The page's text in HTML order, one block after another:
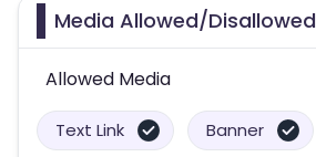
Media Allowed/Disallowed
Allowed Media
Text Link Banner